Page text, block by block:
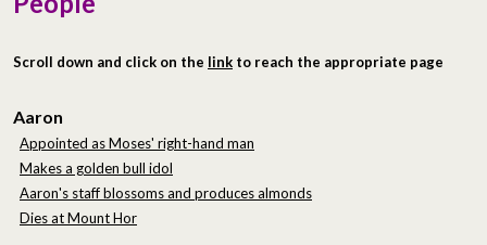
Scroll down and click on the link to reach the appropriate page
Aaron
Appointed as Moses' right-hand man
Makes a golden bull idol
Aaron's staff blossoms and produces almonds
Dies at Mount Hor